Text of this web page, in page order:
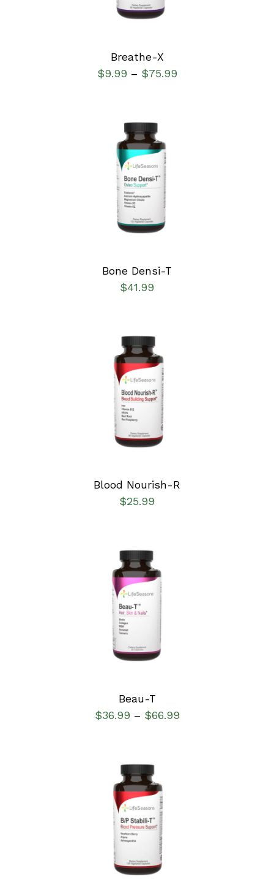
Breathe-X
$9.99 – $75.99
SELECT OPTIONS
Bone Densi-T
$41.99
SELECT OPTIONS
DETAILS
Blood Nourish-R
$25.99
SELECT OPTIONS
DETAILS
Beau-T
$36.99 – $66.99
SELECT OPTIONS
DETAILS